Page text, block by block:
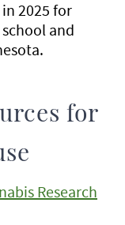
2025 for
and
for
Research